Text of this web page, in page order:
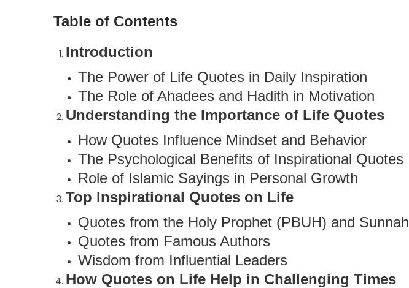
Table of Contents
Introduction
The Power of Life Quotes in Daily Inspiration
The Role of Ahadees and Hadith in Motivation
Understanding the Importance of Life Quotes
How Quotes Influence Mindset and Behavior
The Psychological Benefits of Inspirational Quotes
Role of Islamic Sayings in Personal Growth
Top Inspirational Quotes on Life
Quotes from the Holy Prophet (PBUH) and Sunnah
Quotes from Famous Authors
Wisdom from Influential Leaders
How Quotes on Life Help in Challenging Times